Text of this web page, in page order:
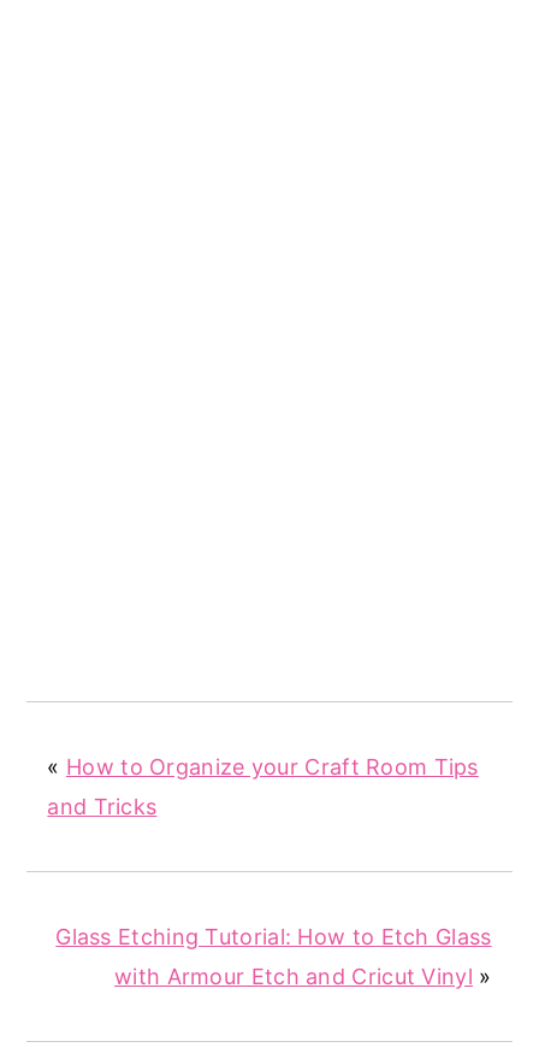
« How to Organize your Craft Room Tips
and Tricks
Glass Etching Tutorial: How to Etch Glass
with Armour Etch and Cricut Vinyl »